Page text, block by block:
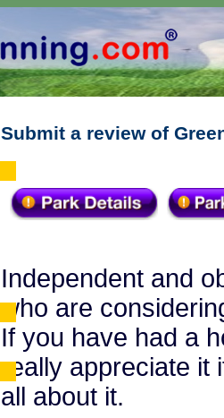
Submit a review of
Independent and
who are
If you have had a
really appreciate it
all about it.